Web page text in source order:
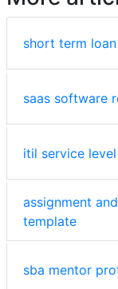
short term
saas software
itil service
assignment
template
sba mentor